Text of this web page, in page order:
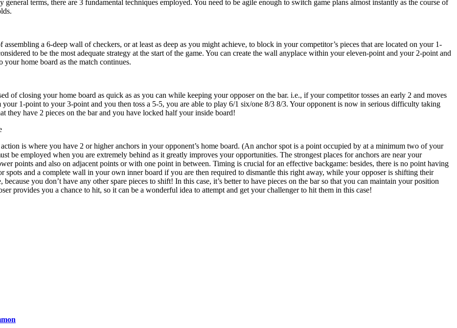
general terms, there are 3 fundamental techniques employed. You need to be agile enough to switch game plans almost instantly as the course of
assembling a 6-deep wall of checkers, or at least as deep as you might achieve, to block in your competitor’s pieces that are located on your 1-
to be the most adequate strategy at the start of the game. You can create the wall anyplace within your eleven-point and your 2-point and
your home board as the match continues.
of closing your home board as quick as as you can while keeping your opposer on the bar. i.e., if your competitor tosses an early 2 and moves
your 1-point to your 3-point and you then toss a 5-5, you are able to play 6/1 six/one 8/3 8/3. Your opponent is now in serious difficulty taking
they have 2 pieces on the bar and you have locked half your inside board!
is where you have 2 or higher anchors in your opponent’s home board. (An anchor spot is a point occupied by at a minimum two of your
be employed when you are extremely behind as it greatly improves your opportunities. The strongest places for anchors are near your
points and also on adjacent points or with one point in between. Timing is crucial for an effective backgame: besides, there is no point having
spots and a complete wall in your own inner board if you are then required to dismantle this right away, while your opposer is shifting their
because you don’t have any other spare pieces to shift! In this case, it’s better to have pieces on the bar so that you can maintain your position
provides you a chance to hit, so it can be a wonderful idea to attempt and get your challenger to hit them in this case!